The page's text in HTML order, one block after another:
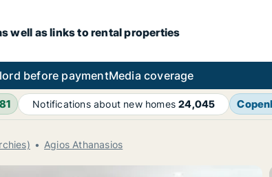
well as links to rental properties
before paymentMedia coverage
Notifications about new homes24,045
Agios Athanasios